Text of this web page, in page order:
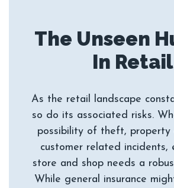
The Unseen
As the retail landscape
so do its associated risks.
possibility of theft, property
customer related incidents,
store and shop needs a
While general insurance